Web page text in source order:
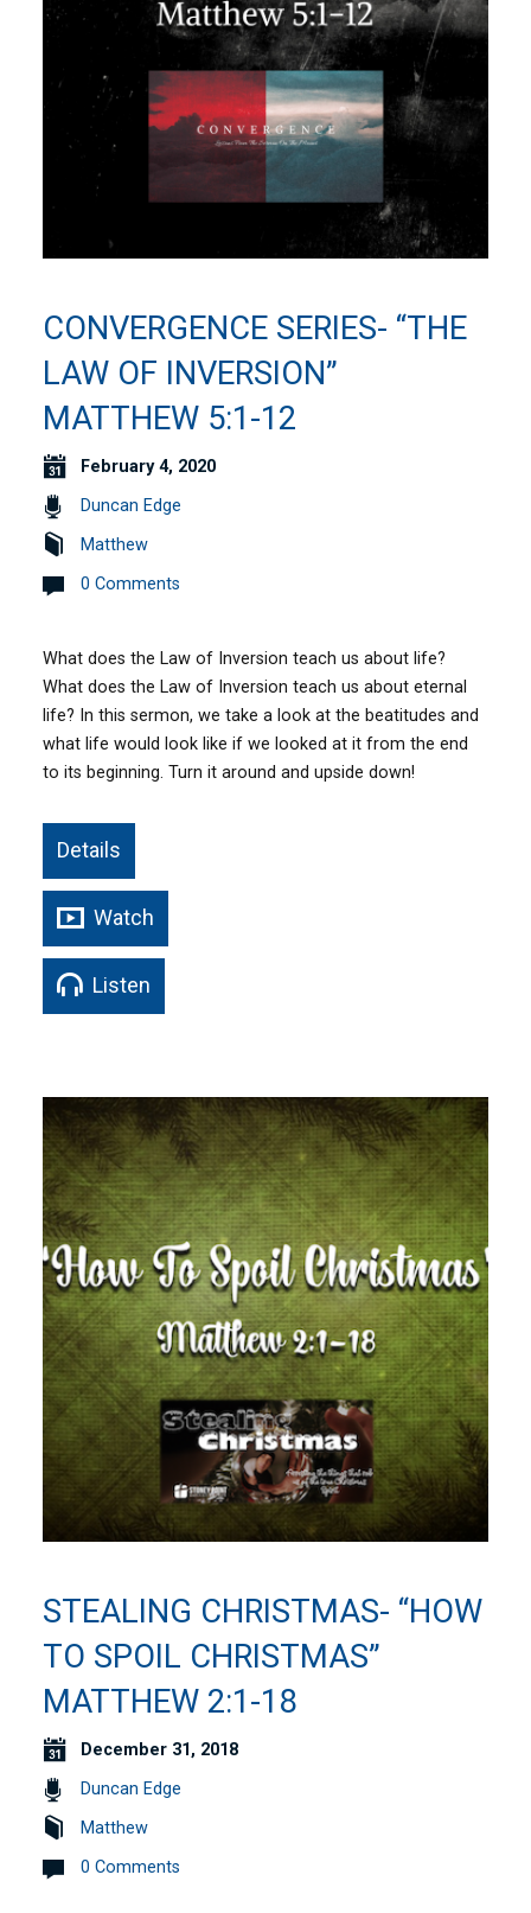
CONVERGENCE SERIES- “THE
LAW OF INVERSION”
MATTHEW 5:1-12
February 4, 2020
Duncan Edge
Matthew
0 Comments
What does the Law of Inversion teach us about life?
What does the Law of Inversion teach us about eternal
life? In this sermon, we take a look at the beatitudes and
what life would look like if we looked at it from the end
to its beginning. Turn it around and upside down!
Details
Watch
Listen
STEALING CHRISTMAS- “HOW
TO SPOIL CHRISTMAS”
MATTHEW 2:1-18
December 31, 2018
Duncan Edge
Matthew
0 Comments